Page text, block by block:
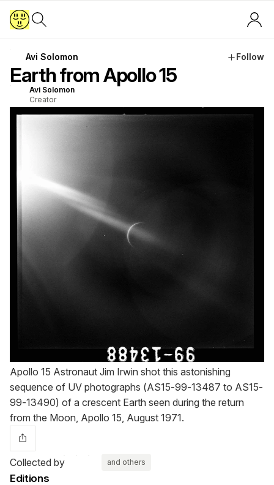
Avi Solomon Follow
Earth from Apollo 15
Avi Solomon
Creator
Apollo 15 Astronaut Jim Irwin shot this astonishing
sequence of UV photographs (AS15-99-13487 to AS15-
99-13490) of a crescent Earth seen during the return
from the Moon, Apollo 15, August 1971.
Collected by and others
Editions